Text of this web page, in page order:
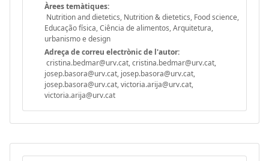
Àrees temàtiques:
Nutrition and dietetics, Nutrition & dietetics, Food science,
Educação física, Ciência de alimentos, Arquitetura,
urbanismo e design
Adreça de correu electrònic de l'autor:
cristina.bedmar@urv.cat, cristina.bedmar@urv.cat,
josep.basora@urv.cat, josep.basora@urv.cat,
josep.basora@urv.cat, victoria.arija@urv.cat,
victoria.arija@urv.cat